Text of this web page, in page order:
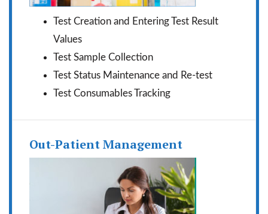
Test Creation and Entering Test Result
Values
Test Sample Collection
Test Status Maintenance and Re-test
Test Consumables Tracking
Out-Patient Management